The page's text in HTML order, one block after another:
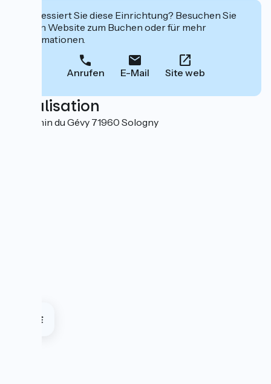
Interessiert Sie diese Einrichtung? Besuchen Sie
deren Website zum Buchen oder für mehr
Informationen.
Anrufen E-Mail Site web
Localisation
2 Chemin du Gévy 71960 Sologny